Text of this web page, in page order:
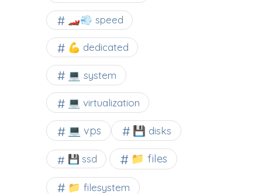
🏎️💨 speed
💪 dedicated
💻 system
💻 virtualization
💻 vps 💾 disks
💾 ssd 📁 files
📁 filesystem